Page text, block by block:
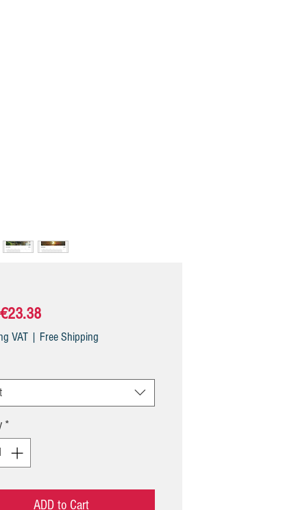
€23.38Sale
Price
VAT| Free Shipping
*
ADD to Cart